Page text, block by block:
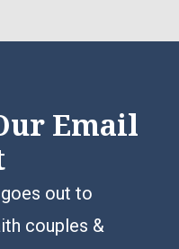
Email
out to
couples &